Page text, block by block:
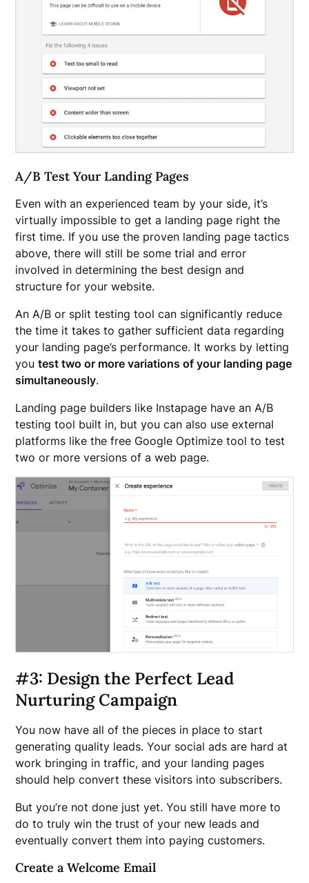
A/B Test Your Landing Pages
Even with an experienced team by your side, it’s
virtually impossible to get a landing page right the
first time. If you use the proven landing page tactics
above, there will still be some trial and error
involved in determining the best design and
structure for your website.
An A/B or split testing tool can significantly reduce
the time it takes to gather sufficient data regarding
your landing page’s performance. It works by letting
youtest two or more variations of your landing page
simultaneously.
Landing page builders like Instapage have an A/B
testing tool built in, but you can also use external
platforms like the free Google Optimize tool to test
two or more versions of a web page.
#3: Design the Perfect Lead
Nurturing Campaign
You now have all of the pieces in place to start
generating quality leads. Your social ads are hard at
work bringing in traffic, and your landing pages
should help convert these visitors into subscribers.
But you’re not done just yet. You still have more to
do to truly win the trust of your new leads and
eventually convert them into paying customers.
Create a Welcome Email